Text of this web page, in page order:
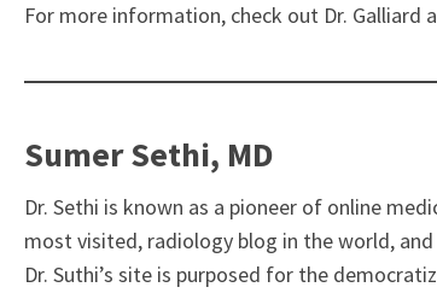
For more information, check out Dr. Galliard
Sumer Sethi, MD
Dr. Sethi is known as a pioneer of online
most visited, radiology blog in the world,
Dr. Suthi’s site is purposed for the